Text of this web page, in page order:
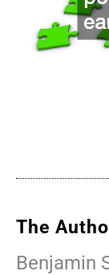
The
Benjamin